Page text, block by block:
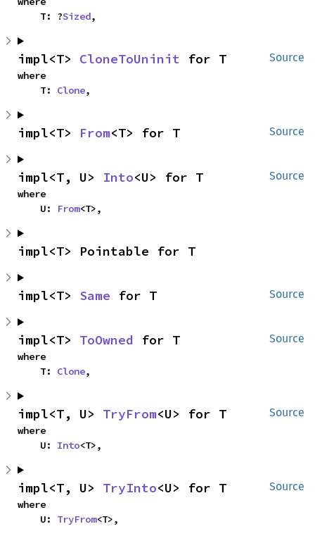
    T: ?
Sized,
Source
impl<T> CloneToUninit for T
where
    T:
Clone,
Source
impl<T> From<T> for T
Source
impl<T, U> Into<U> for T
where
    U:
From<T>,
impl<T> Pointable for T
Source
impl<T> Same for T
Source
impl<T> ToOwned for T
where
    T:
Clone,
Source
impl<T, U> TryFrom<U> for T
where
    U:
Into<T>,
Source
impl<T, U> TryInto<U> for T
where
    U:
TryFrom<T>,